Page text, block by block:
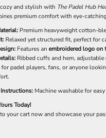
and stylish with The Padel Hub
premium comfort with eye-
Premium heavyweight cotton-
Relaxed yet structured fit, perfect for
Features an embroidered logo on
Ribbed cuffs and hem,
for padel players, fans, or anyone
Instructions: Machine washable for
Today!
your cart now and showcase your